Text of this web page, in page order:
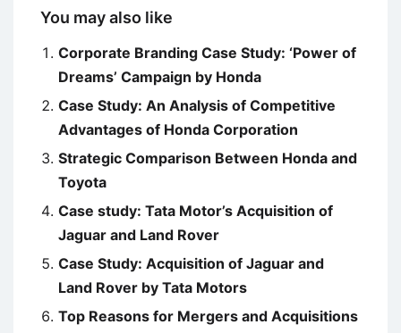
You may also like
Corporate Branding Case Study: ‘Power of
Dreams’ Campaign by Honda
Case Study: An Analysis of Competitive
Advantages of Honda Corporation
Strategic Comparison Between Honda and
Toyota
Case study: Tata Motor’s Acquisition of
Jaguar and Land Rover
Case Study: Acquisition of Jaguar and
Land Rover by Tata Motors
Top Reasons for Mergers and Acquisitions